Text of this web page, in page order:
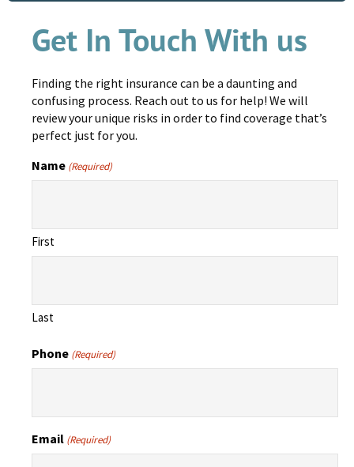
Get In Touch With us
Finding the right insurance can be a daunting and
confusing process. Reach out to us for help! We will
review your unique risks in order to find coverage that’s
perfect just for you.
Name (Required)
First
Last
Phone (Required)
Email (Required)